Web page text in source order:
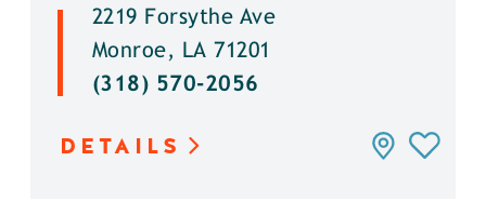
2219 Forsythe Ave
Monroe, LA 71201
(318) 570-2056
DETAILS